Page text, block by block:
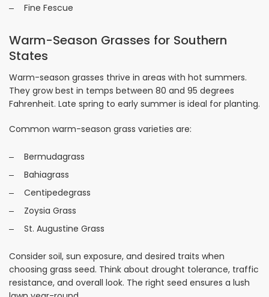
Fine Fescue
Warm-Season Grasses for Southern
States
Warm-season grasses thrive in areas with hot summers.
They grow best in temps between 80 and 95 degrees
Fahrenheit. Late spring to early summer is ideal for planting.
Common warm-season grass varieties are:
Bermudagrass
Bahiagrass
Centipedegrass
Zoysia Grass
St. Augustine Grass
Consider soil, sun exposure, and desired traits when
choosing grass seed. Think about drought tolerance, traffic
resistance, and overall look. The right seed ensures a lush